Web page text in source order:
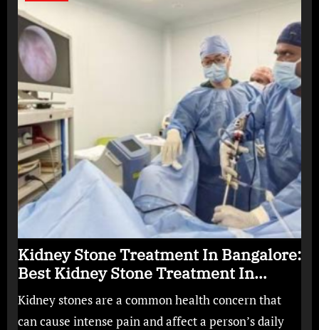
Kidney Stone Treatment In Bangalore:
Best Kidney Stone Treatment In
Bangalore for Complete Kidney Care
Kidney stones are a common health concern that
can cause intense pain and affect a person’s daily